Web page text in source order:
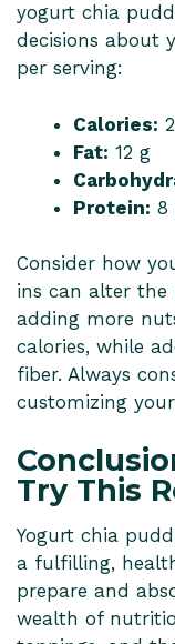
yogurt chia
decisions about
per serving:
Calories:
Fat: 12 g
Protein: 8
Consider how
ins can alter the
adding more
calories, while
fiber. Always
customizing
Try This
Yogurt chia
a fulfilling,
prepare and
wealth of